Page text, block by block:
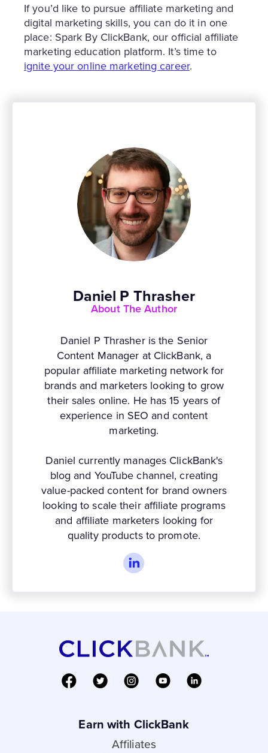
If you’d like to pursue affiliate marketing and
digital marketing skills, you can do it in one
place: Spark By ClickBank, our official affiliate
marketing education platform. It’s time to
ignite your online marketing career.
Daniel P Thrasher
About The Author
Daniel P Thrasher is the Senior
Content Manager at ClickBank, a
popular affiliate marketing network for
brands and marketers looking to grow
their sales online. He has 15 years of
experience in SEO and content
marketing.
Daniel currently manages ClickBank's
blog and YouTube channel, creating
value-packed content for brand owners
looking to scale their affiliate programs
and affiliate marketers looking for
quality products to promote.
Earn with ClickBank
Affiliates